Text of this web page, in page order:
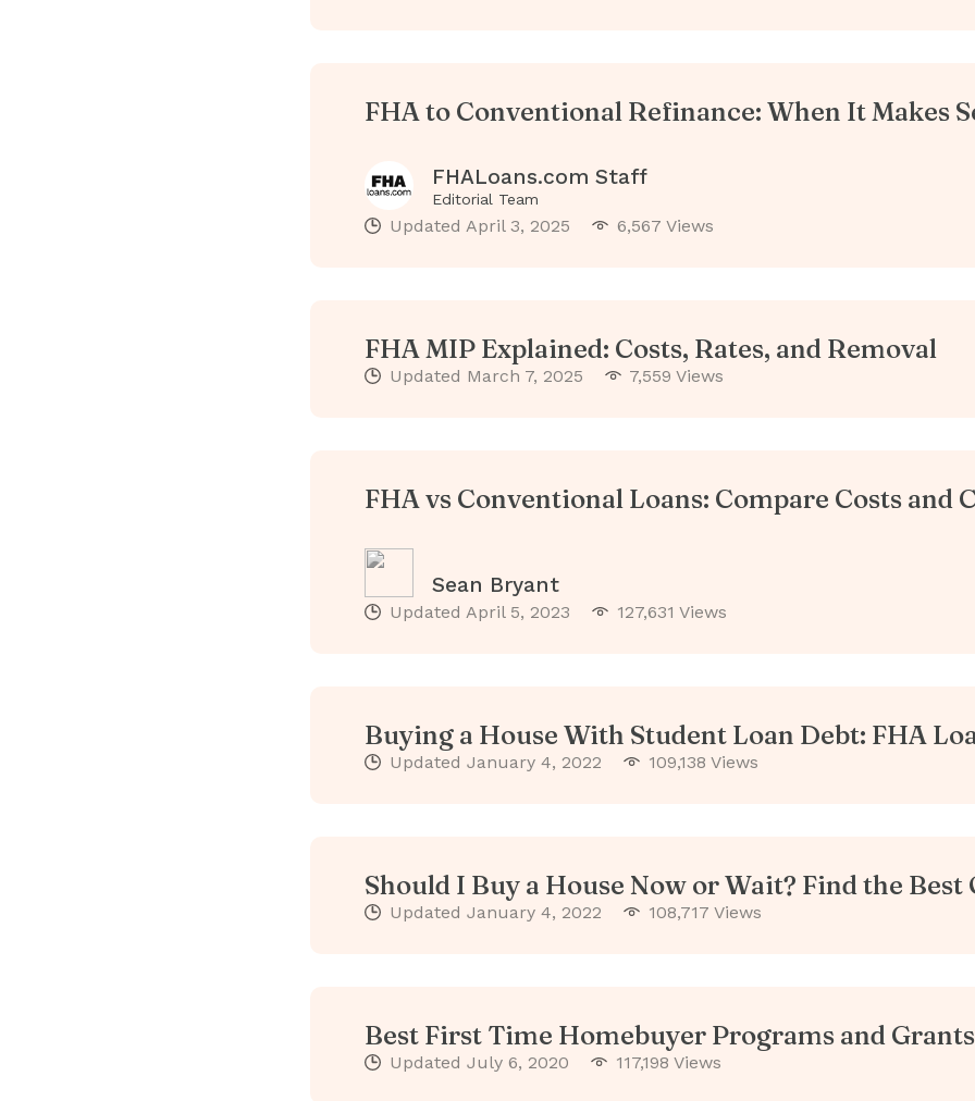
FHA to Conventional Refinance: When It Makes
FHALoans.com Staff
Editorial Team
Updated April 3, 2025 6,567 Views
FHA MIP Explained: Costs, Rates, and Removal
Updated March 7, 2025 7,559 Views
FHA vs Conventional Loans: Compare Costs and
Sean Bryant
Updated April 5, 2023 127,631 Views
Buying a House With Student Loan Debt: FHA
Updated January 4, 2022 109,138 Views
Should I Buy a House Now or Wait? Find the Best
Updated January 4, 2022 108,717 Views
Best First Time Homebuyer Programs and Grants
Updated July 6, 2020 117,198 Views